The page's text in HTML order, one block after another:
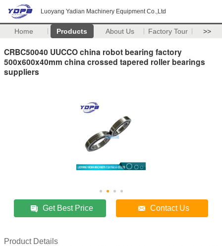
Luoyang Yadian Machinery Equipment Co.,Ltd
Home Products About Us Factory Tour >>
CRBC50040 UUCCO china robot bearing factory
500x600x40mm china crossed tapered roller bearings
suppliers
Get Best Price Contact Us
Product Details